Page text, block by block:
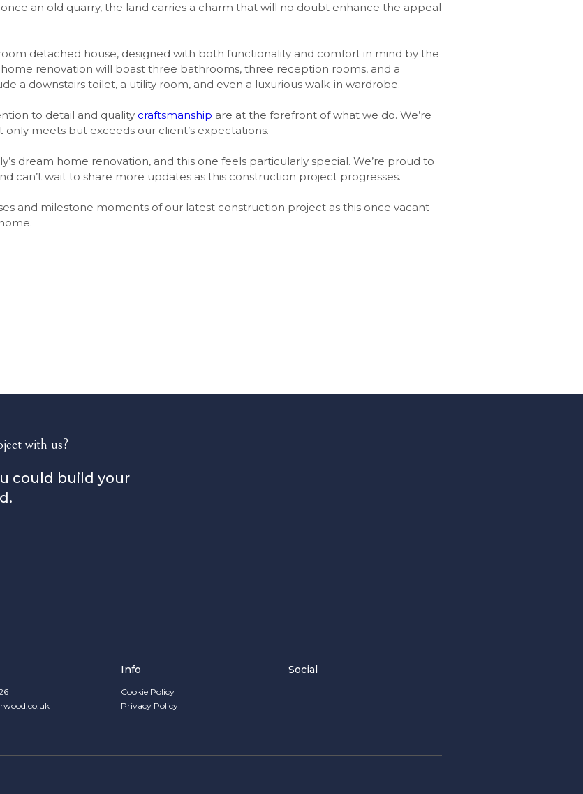
once an old quarry, the land carries a charm that will no doubt enhance the appeal
detached house, designed with both functionality and comfort in mind by the
home renovation will boast three bathrooms, three reception rooms, and a
a downstairs toilet, a utility room, and even a luxurious walk-in wardrobe.
to detail and quality craftsmanship are at the forefront of what we do. We’re
meets but exceeds our client’s expectations.
dream home renovation, and this one feels particularly special. We’re proud to
can’t wait to share more updates as this construction project progresses.
and milestone moments of our latest construction project as this once vacant
with us?
could build your
Info
Cookie Policy
Privacy Policy
Social